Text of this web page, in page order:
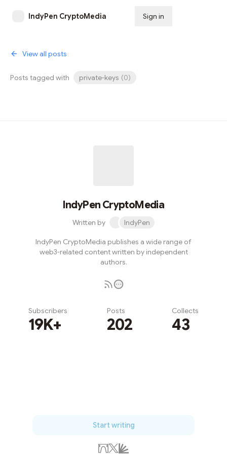
IndyPen CryptoMedia Sign in
View all posts
Posts tagged with private-keys (0)
IndyPen CryptoMedia
Written by IndyPen
IndyPen CryptoMedia publishes a wide range of
web3-related content written by independent
authors.
Subscribers
19K+
Posts
202
Collects
43
Start writing